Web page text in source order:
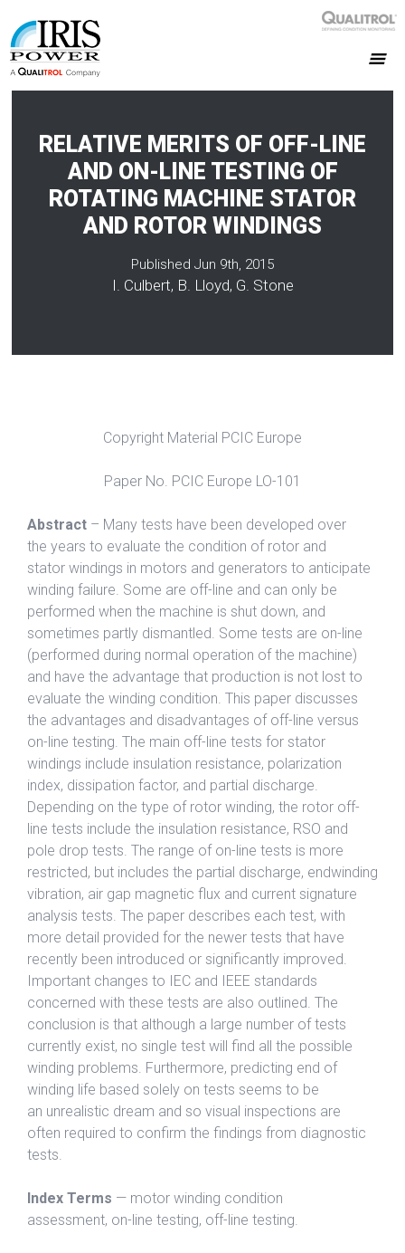
RELATIVE MERITS OF OFF-LINE
AND ON-LINE TESTING OF
ROTATING MACHINE STATOR
AND ROTOR WINDINGS
Published Jun 9th, 2015
I. Culbert, B. Lloyd, G. Stone
Copyright Material PCIC Europe
Paper No. PCIC Europe LO-101
Abstract – Many tests have been developed over
the years to evaluate the condition of rotor and
stator windings in motors and generators to anticipate
winding failure. Some are off-line and can only be
performed when the machine is shut down, and
sometimes partly dismantled. Some tests are on-line
(performed during normal operation of the machine)
and have the advantage that production is not lost to
evaluate the winding condition. This paper discusses
the advantages and disadvantages of off-line versus
on-line testing. The main off-line tests for stator
windings include insulation resistance, polarization
index, dissipation factor, and partial discharge.
Depending on the type of rotor winding, the rotor off-
line tests include the insulation resistance, RSO and
pole drop tests. The range of on-line tests is more
restricted, but includes the partial discharge, endwinding
vibration, air gap magnetic flux and current signature
analysis tests. The paper describes each test, with
more detail provided for the newer tests that have
recently been introduced or significantly improved.
Important changes to IEC and IEEE standards
concerned with these tests are also outlined. The
conclusion is that although a large number of tests
currently exist, no single test will find all the possible
winding problems. Furthermore, predicting end of
winding life based solely on tests seems to be
an unrealistic dream and so visual inspections are
often required to confirm the findings from diagnostic
tests.
Index Terms — motor winding condition
assessment, on-line testing, off-line testing.